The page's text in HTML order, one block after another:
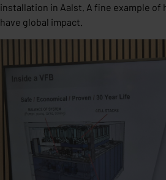
installation in Aalst. A fine example of
have global impact.